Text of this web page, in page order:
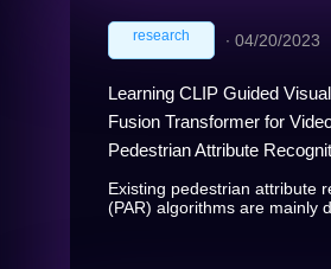
research ∙ 04/20/2023
Learning CLIP Guided
Fusion Transformer for
Pedestrian Attribute
Existing pedestrian attribute
(PAR) algorithms are mainly